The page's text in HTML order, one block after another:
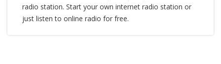
radio station. Start your own internet radio station or
just listen to online radio for free.